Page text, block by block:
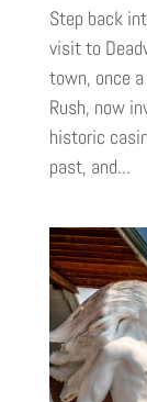
Step back
visit to
town, once
Rush, now
historic
past, and...